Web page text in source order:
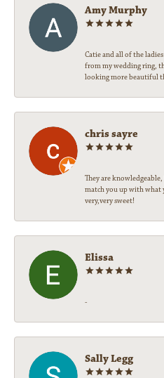
Amy Murphy
Catie and all of the
from my wedding ring,
looking more beautiful
chris sayre
They are
match you up with what
very,very sweet!
Elissa
-
Sally Legg